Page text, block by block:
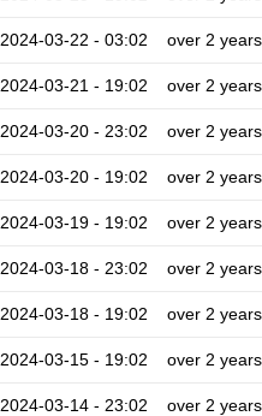
2024-03-22 - 03:02 over 2 years
2024-03-21 - 19:02 over 2 years
2024-03-20 - 23:02 over 2 years
2024-03-20 - 19:02 over 2 years
2024-03-19 - 19:02 over 2 years
2024-03-18 - 23:02 over 2 years
2024-03-18 - 19:02 over 2 years
2024-03-15 - 19:02 over 2 years
2024-03-14 - 23:02 over 2 years